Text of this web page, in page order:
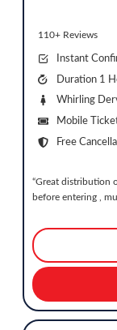
110+ Reviews
Instant
Duration 1
Whirling
Mobile
Free
“Great distribution
before entering ,